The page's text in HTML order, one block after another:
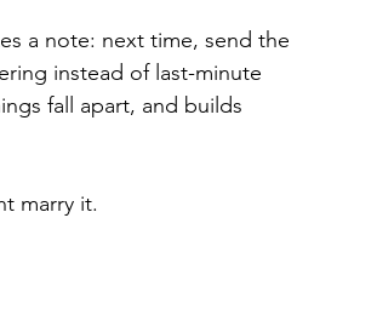
a note: next time, send the
instead of last-minute
fall apart, and builds
marry it.